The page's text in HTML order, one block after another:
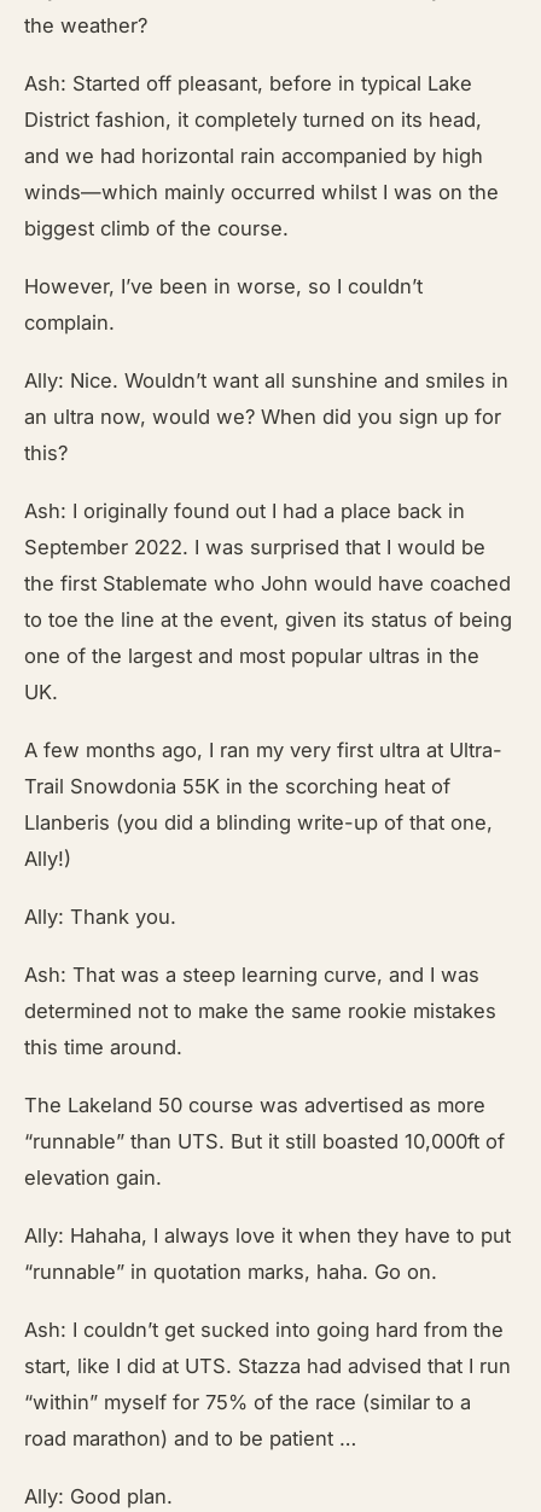
the weather?
Ash: Started off pleasant, before in typical Lake
District fashion, it completely turned on its head,
and we had horizontal rain accompanied by high
winds—which mainly occurred whilst I was on the
biggest climb of the course.
However, I’ve been in worse, so I couldn’t
complain.
Ally: Nice. Wouldn’t want all sunshine and smiles in
an ultra now, would we? When did you sign up for
this?
Ash: I originally found out I had a place back in
September 2022. I was surprised that I would be
the first Stablemate who John would have coached
to toe the line at the event, given its status of being
one of the largest and most popular ultras in the
UK.
A few months ago, I ran my very first ultra at Ultra-
Trail Snowdonia 55K in the scorching heat of
Llanberis (you did a blinding write-up of that one,
Ally!)
Ally: Thank you.
Ash: That was a steep learning curve, and I was
determined not to make the same rookie mistakes
this time around.
The Lakeland 50 course was advertised as more
“runnable” than UTS. But it still boasted 10,000ft of
elevation gain.
Ally: Hahaha, I always love it when they have to put
“runnable” in quotation marks, haha. Go on.
Ash: I couldn’t get sucked into going hard from the
start, like I did at UTS. Stazza had advised that I run
“within” myself for 75% of the race (similar to a
road marathon) and to be patient …
Ally: Good plan.